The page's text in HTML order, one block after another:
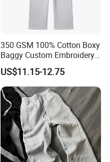
350 GSM 100% Cotton Boxy
Baggy Custom Embroidery
Logo Fleece Flared Pants
US$11.15-12.75